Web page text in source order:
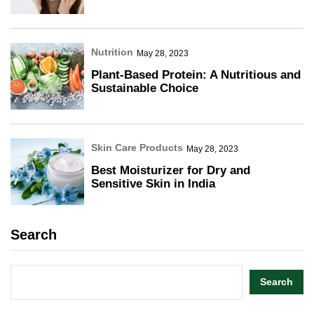
Nutrition May 28, 2023
Plant-Based Protein: A Nutritious and
Sustainable Choice
Skin Care Products May 28, 2023
Best Moisturizer for Dry and
Sensitive Skin in India
Search
Search